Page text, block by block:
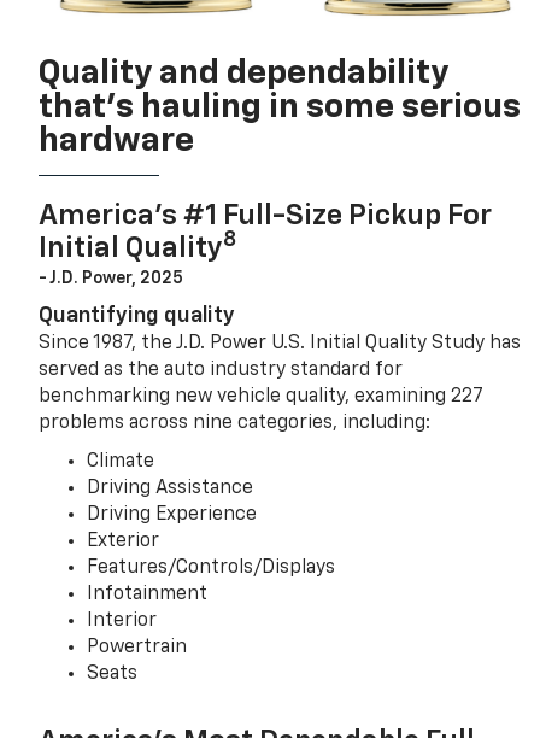
Quality and dependability
that’s hauling in some serious
hardware
America’s #1 Full-Size Pickup For
Initial Quality8
- J.D. Power, 2025
Quantifying quality
Since 1987, the J.D. Power U.S. Initial Quality Study has
served as the auto industry standard for
benchmarking new vehicle quality, examining 227
problems across nine categories, including:
Climate
Driving Assistance
Driving Experience
Exterior
Features/Controls/Displays
Infotainment
Interior
Powertrain
Seats